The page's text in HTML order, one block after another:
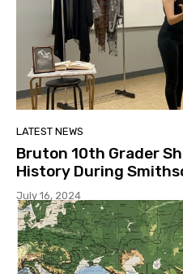
LATEST NEWS
Bruton 10th Grader
History During
July 16, 2024